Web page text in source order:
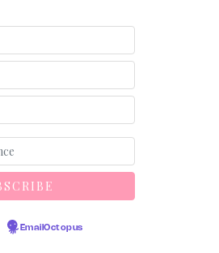
EmailOctopus